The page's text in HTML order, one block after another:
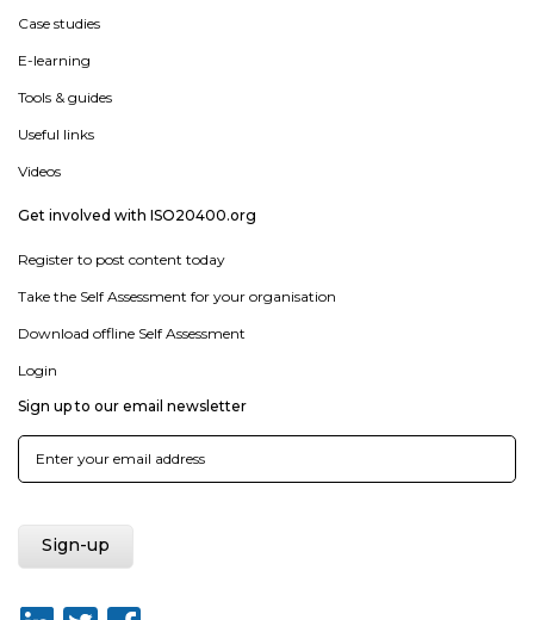
Case studies
E-learning
Tools & guides
Useful links
Videos
Get involved with ISO20400.org
Register to post content today
Take the Self Assessment for your organisation
Download offline Self Assessment
Login
Sign up to our email newsletter